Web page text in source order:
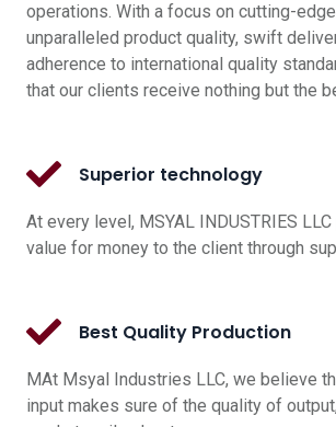
operations. With a focus on cutting-
unparalleled product quality, swift
adherence to international quality
that our clients receive nothing but the
Superior technology
At every level, MSYAL INDUSTRIES
value for money to the client through
Best Quality Production
MAt Msyal Industries LLC, we believe
input makes sure of the quality of